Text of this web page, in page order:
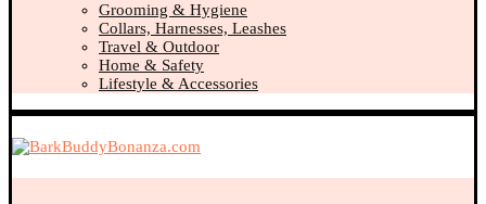
Grooming & Hygiene
Collars, Harnesses, Leashes
Travel & Outdoor
Home & Safety
Lifestyle & Accessories